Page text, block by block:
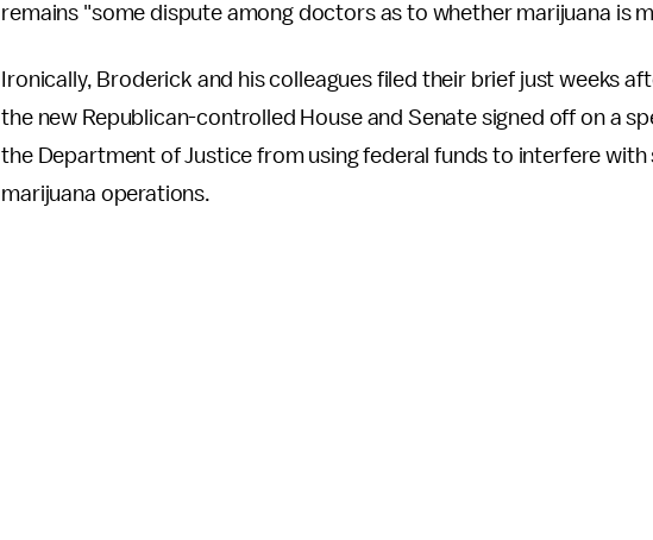
remains "some dispute among doctors as to whether marijuana is
Ironically, Broderick and his colleagues filed their brief just weeks
the new Republican-controlled House and Senate signed off on a
the Department of Justice from using federal funds to interfere
marijuana operations.